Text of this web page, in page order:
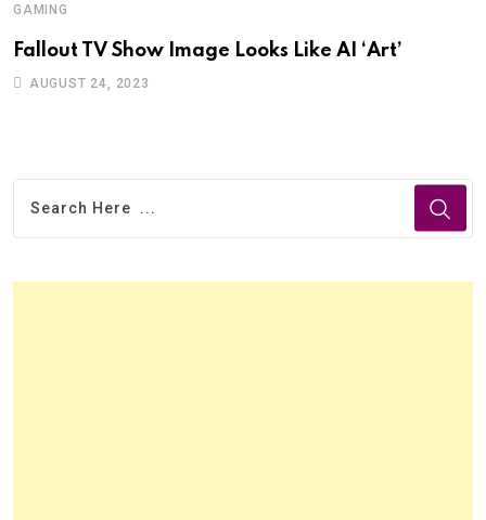
GAMING
Fallout TV Show Image Looks Like AI ‘Art’
AUGUST 24, 2023